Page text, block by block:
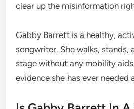
clear up the misinformation
Gabby Barrett is a healthy,
songwriter. She walks, stands,
stage without any mobility
evidence she has ever needed